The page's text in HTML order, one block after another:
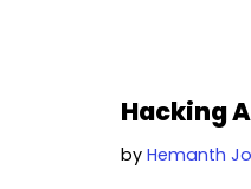
Hacking
by Hemanth